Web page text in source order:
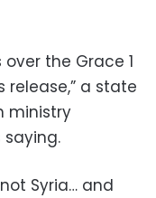
the Grace 1
release,” a state
ministry
saying.
Syria… and